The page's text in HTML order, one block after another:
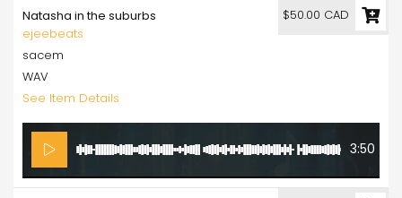
Natasha in the suburbs
ejeebeats
sacem
WAV
See Item Details
3:50
$50.00 CAD